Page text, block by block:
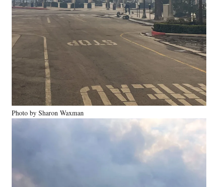
Photo by Sharon Waxman